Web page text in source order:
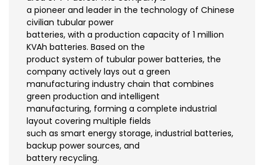
a pioneer and leader in the technology of Chinese
civilian tubular power
batteries, with a production capacity of 1 million
KVAh batteries. Based on the
product system of tubular power batteries, the
company actively lays out a green
manufacturing industry chain that combines
green production and intelligent
manufacturing, forming a complete industrial
layout covering multiple fields
such as smart energy storage, industrial batteries,
backup power sources, and
battery recycling.